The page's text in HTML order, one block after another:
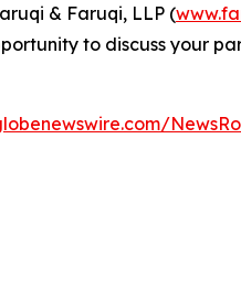
& Faruqi, LLP (
to discuss your